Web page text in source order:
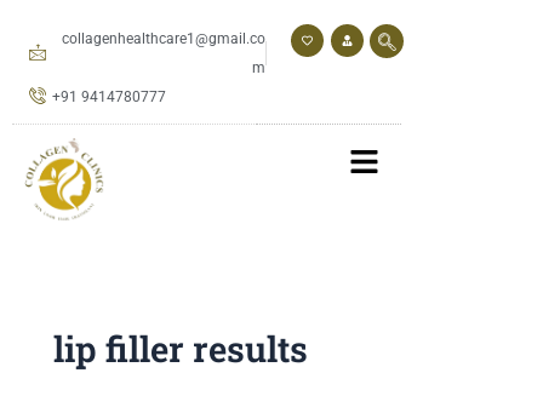
collagenhealthcare1@gmail.co
m
+91 9414780777
lip filler results